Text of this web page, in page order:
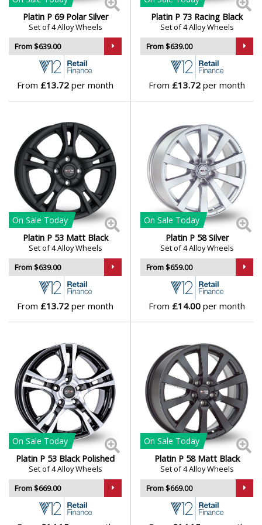
Genesis
GMC
GWM
Hummer
Hyundai
Ineos
Infiniti
Isuzu
Iveco
Jaguar
Jeep
KGM
Kia
Koenigsegg
KTM
Platin P 69 Polar Silver
Set of 4 Alloy Wheels
From $639.00
From £13.72 per month
Platin P 73 Racing Black
Set of 4 Alloy Wheels
From $639.00
From £13.72 per month
On Sale Today
Platin P 53 Matt Black
Set of 4 Alloy Wheels
From $639.00
From £13.72 per month
On Sale Today
Platin P 58 Silver
Set of 4 Alloy Wheels
From $659.00
From £14.00 per month
On Sale Today
Platin P 53 Black Polished
Set of 4 Alloy Wheels
From $669.00
On Sale Today
Platin P 58 Matt Black
Set of 4 Alloy Wheels
From $669.00